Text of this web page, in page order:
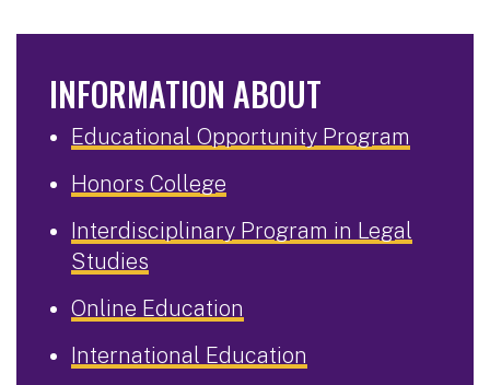
INFORMATION ABOUT
Educational Opportunity Program
Honors College
Interdisciplinary Program in Legal
Studies
Online Education
International Education